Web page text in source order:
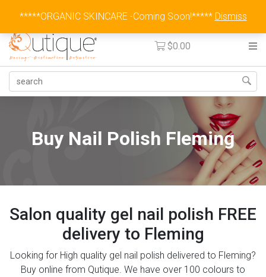
Australia Wide Flat Rate Fee $15
$0.00
Buy Nail Polish Fleming
Salon quality gel nail polish FREE
delivery to Fleming
Looking for High quality gel nail polish delivered to Fleming?
Buy online from Qutique. We have over 100 colours to
*****ORGANIC SKINCARE -Coming Soon!***** Dismiss